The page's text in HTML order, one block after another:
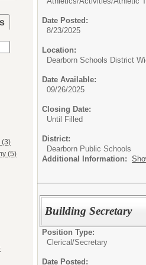
(3)
(5)
Date Posted:
8/23/2025
Location:
Dearborn Schools District
Date Available:
09/26/2025
Closing Date:
Until Filled
District:
Dearborn Public Schools
Additional Information:
Building Secretary
Position Type:
Clerical/Secretary
Date Posted: